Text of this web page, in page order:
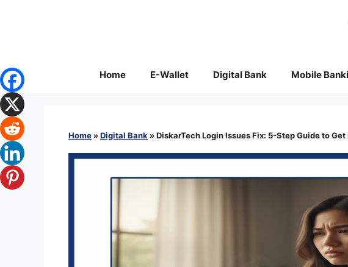
Home E-Wallet Digital Bank Mobile
Home »Digital Bank »DiskarTech Login Issues Fix: 5-Step Guide to Get